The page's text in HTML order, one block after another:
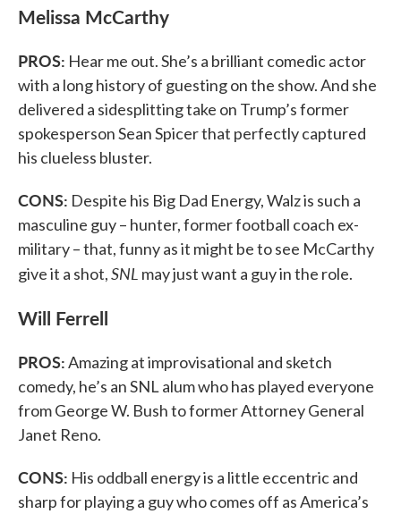
Melissa McCarthy
PROS: Hear me out. She’s a brilliant comedic actor
with a long history of guesting on the show. And she
delivered a sidesplitting take on Trump’s former
spokesperson Sean Spicer that perfectly captured
his clueless bluster.
CONS: Despite his Big Dad Energy, Walz is such a
masculine guy – hunter, former football coach ex-
military – that, funny as it might be to see McCarthy
give it a shot,SNL may just want a guy in the role.
Will Ferrell
PROS:Amazing at improvisational and sketch
comedy, he’s an SNL alum who has played everyone
from George W. Bush to former Attorney General
Janet Reno.
CONS: His oddball energy is a little eccentric and
sharp for playing a guy who comes off as America’s